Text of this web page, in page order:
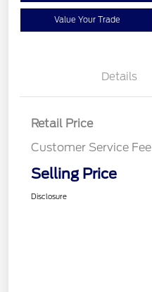
Value Your Trade
Details
Retail Price
Customer Service Fee
Selling Price
Disclosure